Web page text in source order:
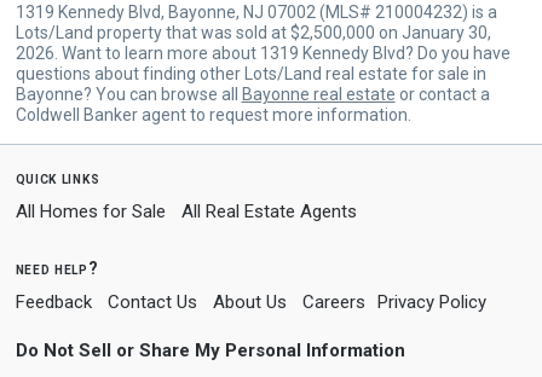
1319 Kennedy Blvd, Bayonne, NJ 07002 (MLS# 210004232) is a
Lots/Land property that was sold at $2,500,000 on January 30,
2026. Want to learn more about 1319 Kennedy Blvd? Do you have
questions about finding other Lots/Land real estate for sale in
Bayonne? You can browse all
Bayonne real estate or contact a
Coldwell Banker agent to request more information.
quick links
All Homes for Sale All Real Estate Agents
need help?
Feedback Contact Us About Us Careers Privacy Policy
Do Not Sell or Share My Personal Information